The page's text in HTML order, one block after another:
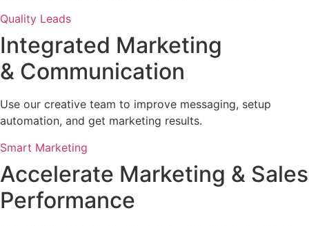
Quality Leads
Integrated Marketing
& Communication
Use our creative team to improve messaging, setup
automation, and get marketing results.
Smart Marketing
Accelerate Marketing & Sales
Performance